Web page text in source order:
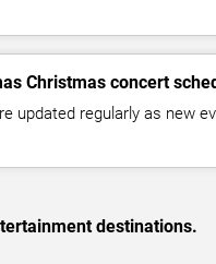
Christmas concert
updated regularly as new
destinations.